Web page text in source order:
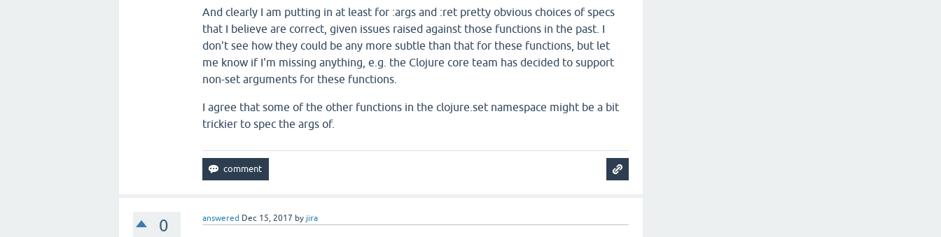
And clearly I am putting in at least for :args and :ret pretty obvious choices of specs
that I believe are correct, given issues raised against those functions in the past. I
don't see how they could be any more subtle than that for these functions, but let
me know if I'm missing anything, e.g. the Clojure core team has decided to support
non-set arguments for these functions.
I agree that some of the other functions in the clojure.set namespace might be a bit
trickier to spec the args of.
0 answered Dec 15, 2017 by jira